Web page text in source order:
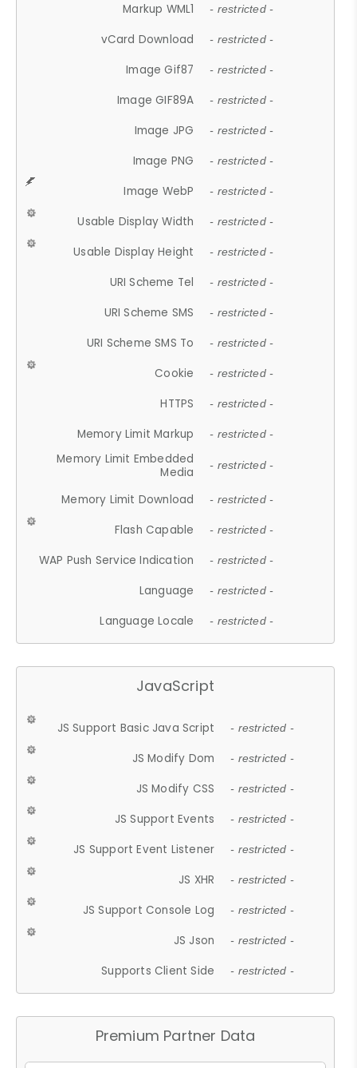
Markup WML1 - restricted -
vCard Download - restricted -
Image Gif87 - restricted -
Image GIF89A - restricted -
Image JPG - restricted -
Image PNG - restricted -
Image WebP - restricted -
Usable Display Width - restricted -
Usable Display Height - restricted -
URI Scheme Tel - restricted -
URI Scheme SMS - restricted -
URI Scheme SMS To - restricted -
Cookie - restricted -
HTTPS - restricted -
Memory Limit Markup - restricted -
Memory Limit Embedded
Media
- restricted -
Memory Limit Download - restricted -
Flash Capable - restricted -
WAP Push Service Indication - restricted -
Language - restricted -
Language Locale - restricted -
JavaScript
JS Support Basic Java Script - restricted -
JS Modify Dom - restricted -
JS Modify CSS - restricted -
JS Support Events - restricted -
JS Support Event Listener - restricted -
JS XHR - restricted -
JS Support Console Log - restricted -
JS Json - restricted -
Supports Client Side - restricted -
Premium Partner Data